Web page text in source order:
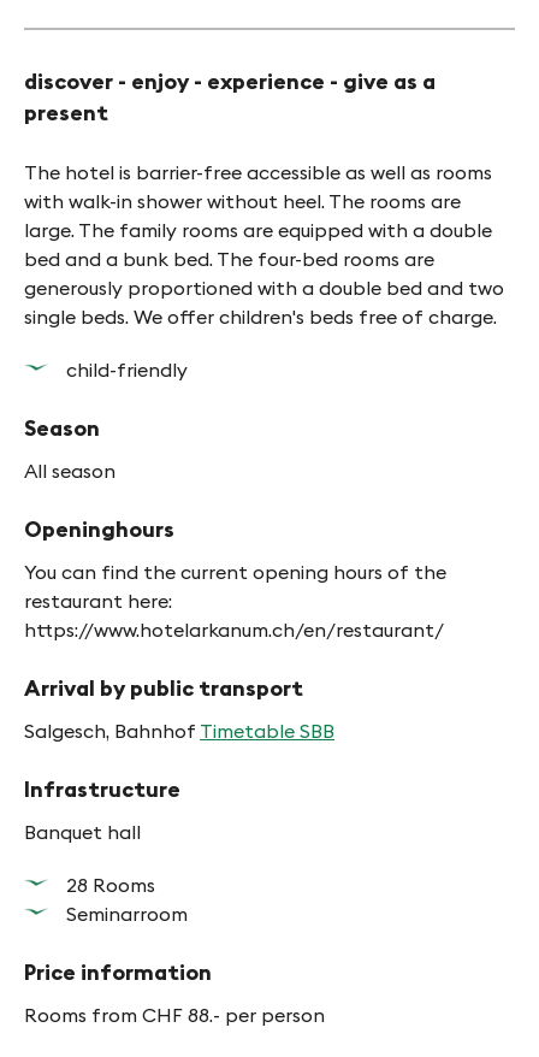
discover - enjoy - experience - give as a
present
The hotel is barrier-free accessible as well as rooms
with walk-in shower without heel. The rooms are
large. The family rooms are equipped with a double
bed and a bunk bed. The four-bed rooms are
generously proportioned with a double bed and two
single beds. We offer children's beds free of charge.
child-friendly
Season
All season
Openinghours
You can find the current opening hours of the
restaurant here:
https://www.hotelarkanum.ch/en/restaurant/
Arrival by public transport
Salgesch, Bahnhof Timetable SBB
Infrastructure
Banquet hall
28 Rooms
Seminarroom
Price information
Rooms from CHF 88.- per person